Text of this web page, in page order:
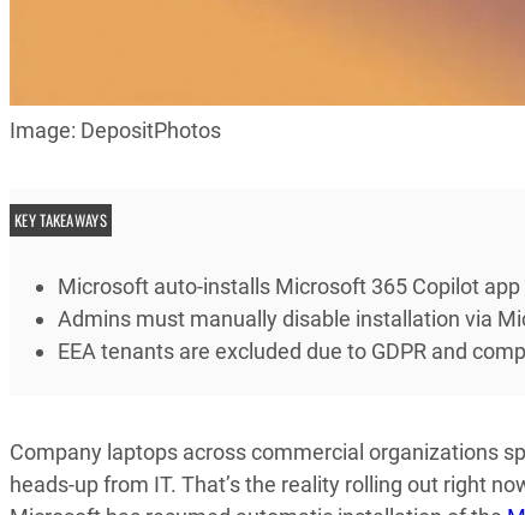
Image: DepositPhotos
KEY TAKEAWAYS
Microsoft auto-installs Microsoft 365 Copilot
Admins must manually disable installation via
EEA tenants are excluded due to GDPR and
Company laptops across commercial organizations
heads-up from IT. That’s the reality rolling out right